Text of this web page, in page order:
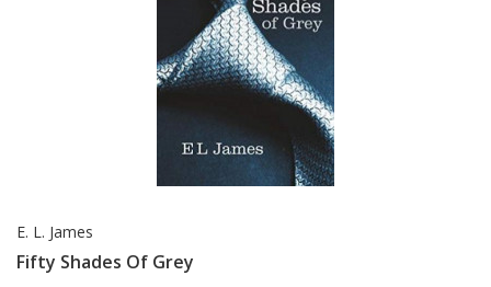
E. L. James
Fifty Shades Of Grey